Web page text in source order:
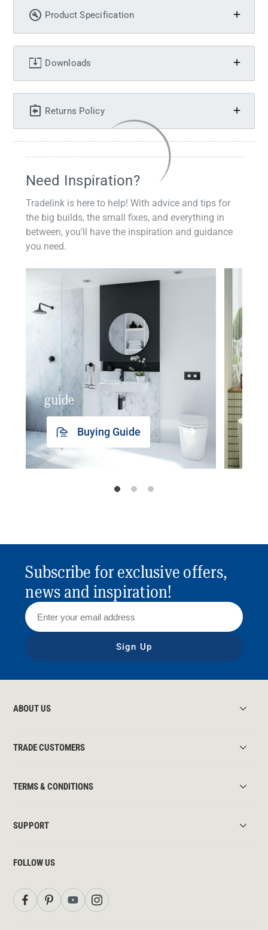
Product Specification
Downloads
Returns Policy
Need Inspiration?
Tradelink is here to help! With advice and tips for
the big builds, the small fixes, and everything in
between, you'll have the inspiration and guidance
you need.
guide
Buying Guide
Subscribe for exclusive offers,
news and inspiration!
Sign Up
ABOUT US
TRADE CUSTOMERS
TERMS & CONDITIONS
SUPPORT
FOLLOW US